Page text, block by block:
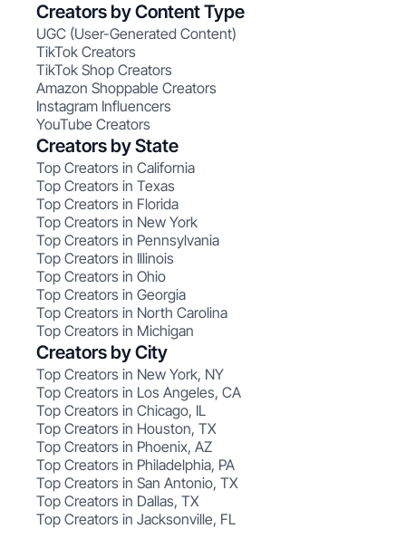
Creators by Content Type
UGC (User-Generated Content)
TikTok Creators
TikTok Shop Creators
Amazon Shoppable Creators
Instagram Influencers
YouTube Creators
Creators by State
Top Creators in California
Top Creators in Texas
Top Creators in Florida
Top Creators in New York
Top Creators in Pennsylvania
Top Creators in Illinois
Top Creators in Ohio
Top Creators in Georgia
Top Creators in North Carolina
Top Creators in Michigan
Creators by City
Top Creators in New York, NY
Top Creators in Los Angeles, CA
Top Creators in Chicago, IL
Top Creators in Houston, TX
Top Creators in Phoenix, AZ
Top Creators in Philadelphia, PA
Top Creators in San Antonio, TX
Top Creators in Dallas, TX
Top Creators in Jacksonville, FL